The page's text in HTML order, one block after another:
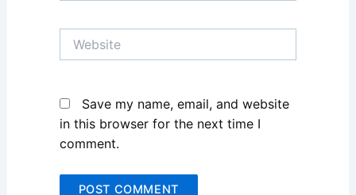
Website
Save my name, email, and website
in this browser for the next time I
comment.